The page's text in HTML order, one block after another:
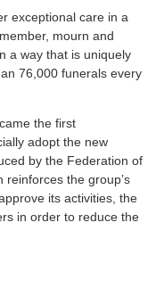
exceptional care in a
mourn and
a way that is uniquely
76,000 funerals every
the first
adopt the new
by the Federation of
reinforces the group’s
its activities, the
in order to reduce the